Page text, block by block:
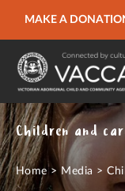
MAKE AURGENT HELP
Home> Media >